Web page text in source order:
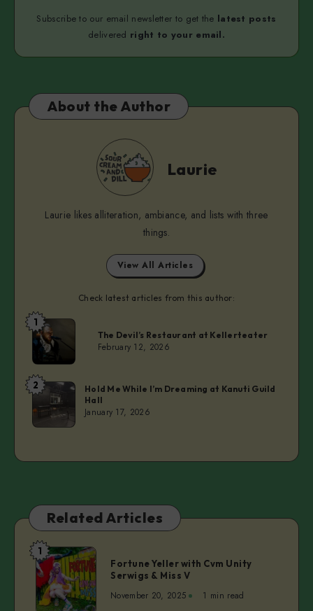
Subscribe to our email newsletter to get the latest posts
delivered right to your email.
About the Author
Laurie
Laurie
Laurie likes alliteration, ambiance, and lists with three
things.
View All Articles
Check latest articles from this author:
Laurie
1
The Devil’s Restaurant at Kellerteater
February 12, 2026
Laurie
2
Hold Me While I’m Dreaming at Kanuti Guild
Hall
January 17, 2026
Related Articles
Fortune
Yeller
with
Cvm
1
Fortune Yeller with Cvm Unity
Serwigs & Miss V
November 20, 2025 1 min read